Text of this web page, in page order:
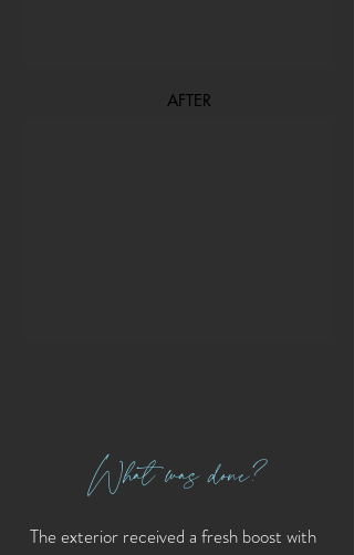
AFTER
What was done?
The exterior received a fresh boost with